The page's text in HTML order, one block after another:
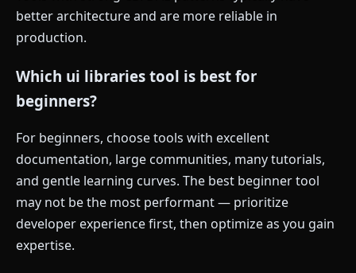
better architecture and are more reliable in
production.
Which ui libraries tool is best for
beginners?
For beginners, choose tools with excellent
documentation, large communities, many tutorials,
and gentle learning curves. The best beginner tool
may not be the most performant — prioritize
developer experience first, then optimize as you gain
expertise.